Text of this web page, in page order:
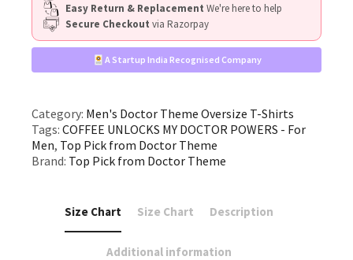
Easy Return & Replacement We're here to help
Secure Checkout via Razorpay
A Startup India Recognised Company
Category: Men's Doctor Theme Oversize T-Shirts
Tags: COFFEE UNLOCKS MY DOCTOR POWERS - For
Men, Top Pick from Doctor Theme
Brand: Top Pick from Doctor Theme
Size Chart Size Chart Description
Additional information